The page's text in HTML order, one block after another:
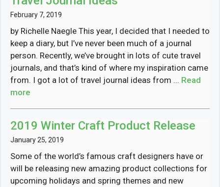
February 7, 2019
by Richelle Naegle This year, I decided that I needed to
keep a diary, but I’ve never been much of a journal
person. Recently, we’ve brought in lots of cute travel
journals, and that’s kind of where my inspiration came
from. I got a lot of travel journal ideas from ... Read
more
2019 Winter Craft Product Release
January 25, 2019
Some of the world’s famous craft designers have or
will be releasing new amazing product collections for
upcoming holidays and spring themes and new